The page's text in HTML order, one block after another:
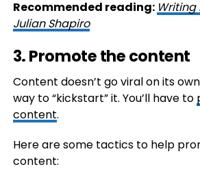
Recommended reading: Writing
Julian Shapiro
3. Promote the content
Content doesn’t go viral on its
way to “kickstart” it. You’ll have to
content.
Here are some tactics to help
content: